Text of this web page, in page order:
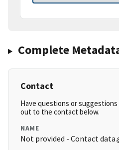
Complete
Contact
Have questions or
out to the contact below.
NAME
Not provided - Contact